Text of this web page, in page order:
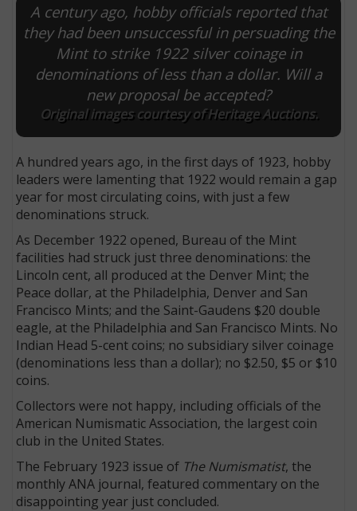
A century ago, hobby officials reported that
they had been unsuccessful in persuading the
Mint to strike 1922 silver coinage in
denominations of less than a dollar. Will a
new proposal be accepted?
Original images courtesy of Heritage Auctions.
A hundred years ago, in the first days of 1923, hobby
leaders were lamenting that 1922 would remain a gap
year for most circulating coins, with just a few
denominations struck.
As December 1922 opened, Bureau of the Mint
facilities had struck just three denominations: the
Lincoln cent, all produced at the Denver Mint; the
Peace dollar, at the Philadelphia, Denver and San
Francisco Mints; and the Saint-Gaudens $20 double
eagle, at the Philadelphia and San Francisco Mints. No
Indian Head 5-cent coins; no subsidiary silver coinage
(denominations less than a dollar); no $2.50, $5 or $10
coins.
Collectors were not happy, including officials of the
American Numismatic Association, the largest coin
club in the United States.
The February 1923 issue of The Numismatist, the
monthly ANA journal, featured commentary on the
disappointing year just concluded.